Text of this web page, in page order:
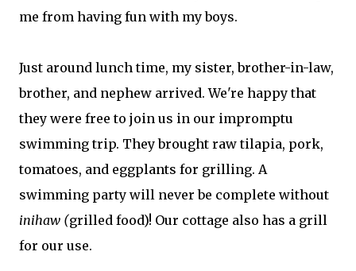
me from having fun with my boys.
Just around lunch time, my sister, brother-in-law,
brother, and nephew arrived. We're happy that
they were free to join us in our impromptu
swimming trip. They brought raw tilapia, pork,
tomatoes, and eggplants for grilling. A
swimming party will never be complete without
inihaw (grilled food)! Our cottage also has a grill
for our use.